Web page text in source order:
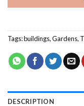
Tags:buildings,Gardens,
DESCRIPTION